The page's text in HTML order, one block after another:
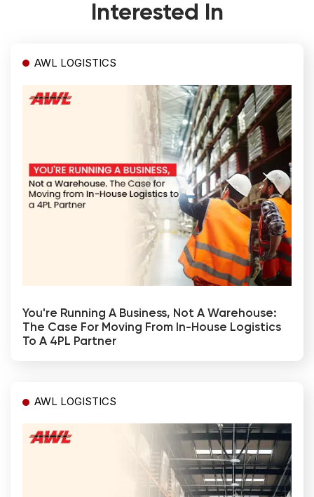
Interested In
AWL LOGISTICS
You're Running A Business, Not A Warehouse:
The Case For Moving From In-House Logistics
To A 4PL Partner
AWL LOGISTICS